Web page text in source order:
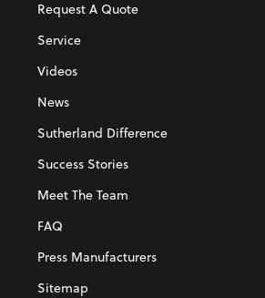
Request A Quote
Service
Videos
News
Sutherland Difference
Success Stories
Meet The Team
FAQ
Press Manufacturers
Sitemap